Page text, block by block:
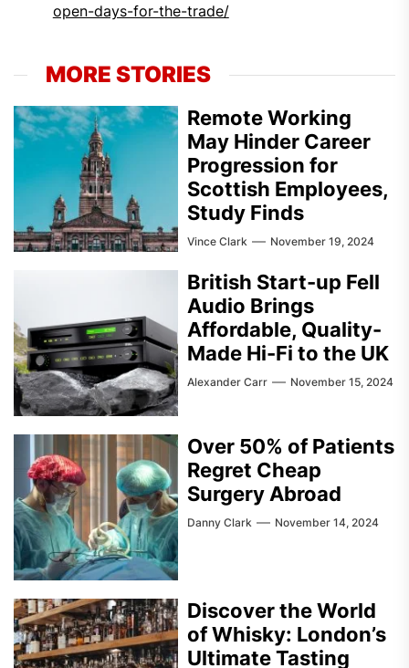
open-days-for-the-trade/
MORE STORIES
Remote Working
May Hinder Career
Progression for
Scottish Employees,
Study Finds
Vince Clark November 19, 2024
British Start-up Fell
Audio Brings
Affordable, Quality-
Made Hi-Fi to the UK
Alexander Carr November 15, 2024
Over 50% of Patients
Regret Cheap
Surgery Abroad
Danny Clark November 14, 2024
Discover the World
of Whisky: London’s
Ultimate Tasting